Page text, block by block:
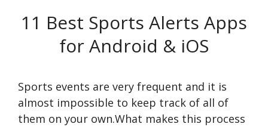
11 Best Sports Alerts Apps
for Android & iOS
Sports events are very frequent and it is
almost impossible to keep track of all of
them on your own.What makes this process